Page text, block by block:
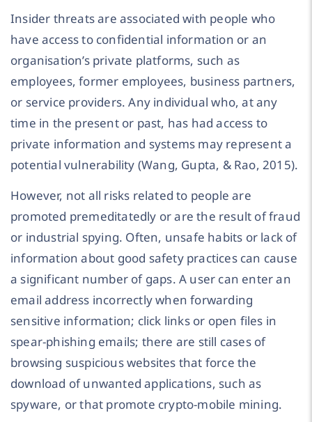
Insider threats are associated with people who
have access to confidential information or an
organisation’s private platforms, such as
employees, former employees, business partners,
or service providers. Any individual who, at any
time in the present or past, has had access to
private information and systems may represent a
potential vulnerability (Wang, Gupta, & Rao, 2015).
However, not all risks related to people are
promoted premeditatedly or are the result of fraud
or industrial spying. Often, unsafe habits or lack of
information about good safety practices can cause
a significant number of gaps. A user can enter an
email address incorrectly when forwarding
sensitive information; click links or open files in
spear-phishing emails; there are still cases of
browsing suspicious websites that force the
download of unwanted applications, such as
spyware, or that promote crypto-mobile mining.